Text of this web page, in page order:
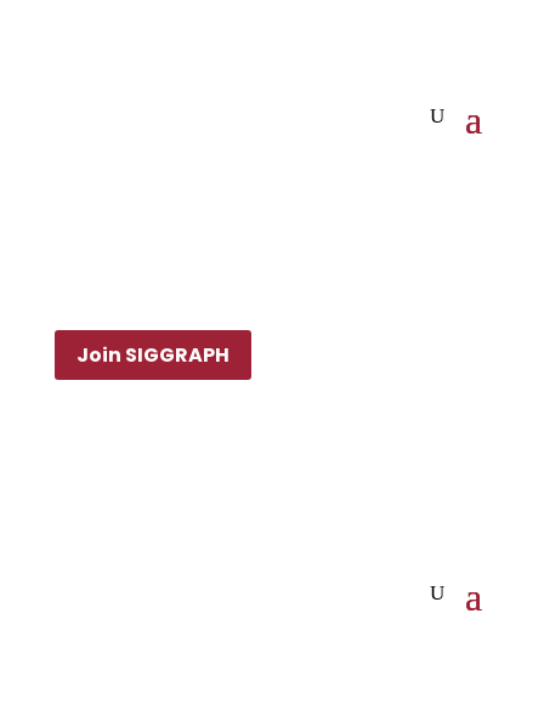
Join SIGGRAPH